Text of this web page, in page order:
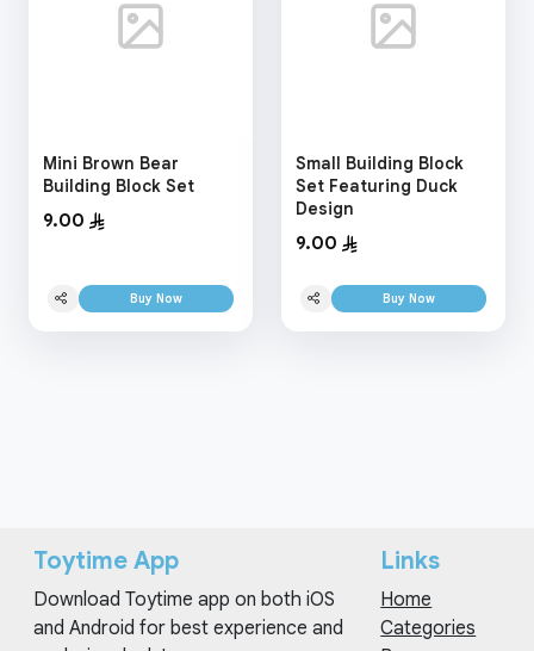
Mini Brown Bear
Building Block Set
9.00
Buy Now
Small Building Block
Set Featuring Duck
Design
9.00
Buy Now
Toytime App
Download Toytime app on both iOS
and Android for best experience and
Links
Home
Categories